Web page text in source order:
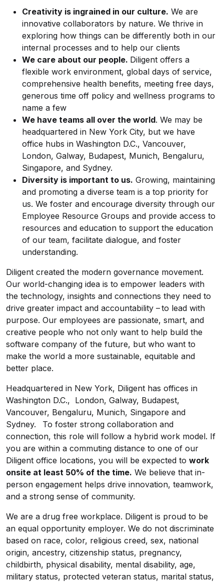
Creativity is ingrained in our culture. We are
innovative collaborators by nature. We thrive in
exploring how things can be differently both in our
internal processes and to help our clients
We care about our people. Diligent offers a
flexible work environment, global days of service,
comprehensive health benefits, meeting free days,
generous time off policy and wellness programs to
name a few
We have teams all over the world. We may be
headquartered in New York City, but we have
office hubs in Washington D.C., Vancouver,
London, Galway, Budapest, Munich, Bengaluru,
Singapore, and Sydney.
Diversity is important to us. Growing, maintaining
and promoting a diverse team is a top priority for
us. We foster and encourage diversity through our
Employee Resource Groups and provide access to
resources and education to support the education
of our team, facilitate dialogue, and foster
understanding.
Diligent created the modern governance movement.
Our world-changing idea is to empower leaders with
the technology, insights and connections they need to
drive greater impact and accountability – to lead with
purpose. Our employees are passionate, smart, and
creative people who not only want to help build the
software company of the future, but who want to
make the world a more sustainable, equitable and
better place.
Headquartered in New York, Diligent has offices in
Washington D.C., London, Galway, Budapest,
Vancouver, Bengaluru, Munich, Singapore and
Sydney. To foster strong collaboration and
connection, this role will follow a hybrid work model. If
you are within a commuting distance to one of our
Diligent office locations, you will be expected to work
onsite at least 50% of the time. We believe that in-
person engagement helps drive innovation, teamwork,
and a strong sense of community.
We are a drug free workplace. Diligent is proud to be
an equal opportunity employer. We do not discriminate
based on race, color, religious creed, sex, national
origin, ancestry, citizenship status, pregnancy,
childbirth, physical disability, mental disability, age,
military status, protected veteran status, marital status,